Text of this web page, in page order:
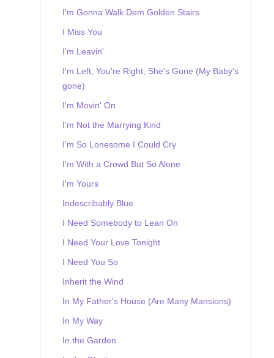
I'm Gonna Walk Dem Golden Stairs
I Miss You
I'm Leavin'
I'm Left, You're Right, She's Gone (My Baby's
gone)
I'm Movin' On
I'm Not the Marrying Kind
I'm So Lonesome I Could Cry
I'm With a Crowd But So Alone
I'm Yours
Indescribably Blue
I Need Somebody to Lean On
I Need Your Love Tonight
I Need You So
Inherit the Wind
In My Father's House (Are Many Mansions)
In My Way
In the Garden